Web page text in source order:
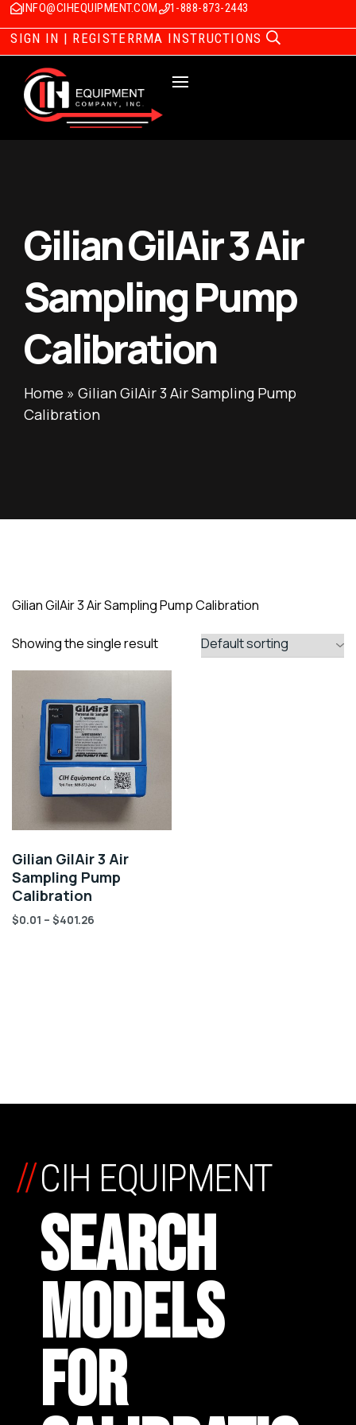
INFO@CIHEQUIPMENT.COM 1-888-873-2443
SIGN IN | REGISTERRMA INSTRUCTIONS
Gilian GilAir 3 Air
Sampling Pump
Calibration
Home » Gilian GilAir 3 Air Sampling Pump
Calibration
Gilian GilAir 3 Air Sampling Pump Calibration
Showing the single result
Gilian GilAir 3 Air
Sampling Pump
Calibration
$0.01 – $401.26
CIH EQUIPMENT
SEARCH
MODELS
FOR
//